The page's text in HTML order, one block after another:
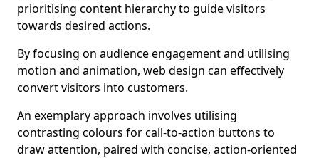
prioritising content hierarchy to guide visitors
towards desired actions.
By focusing on audience engagement and utilising
motion and animation, web design can effectively
convert visitors into customers.
An exemplary approach involves utilising
contrasting colours for call-to-action buttons to
draw attention, paired with concise, action-oriented